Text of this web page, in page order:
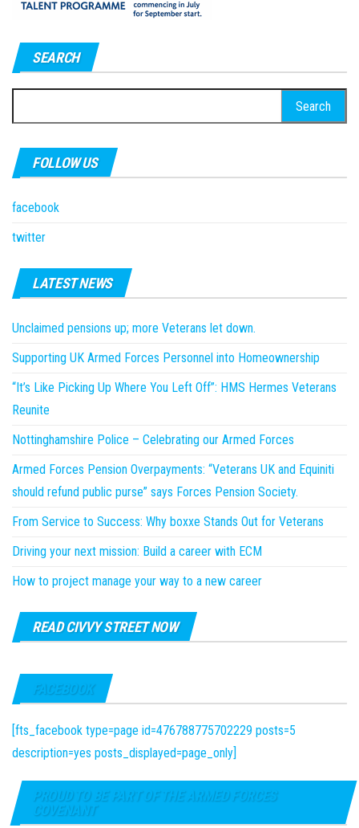
SEARCH
for:
FOLLOW US
facebook
twitter
LATEST NEWS
Unclaimed pensions up; more Veterans let down.
Supporting UK Armed Forces Personnel into Homeownership
“It’s Like Picking Up Where You Left Off”: HMS Hermes Veterans
Reunite
Nottinghamshire Police – Celebrating our Armed Forces
Armed Forces Pension Overpayments: “Veterans UK and Equiniti
should refund public purse” says Forces Pension Society.
From Service to Success: Why boxxe Stands Out for Veterans
Driving your next mission: Build a career with ECM
How to project manage your way to a new career
READ CIVVY STREET NOW
FACEBOOK
[fts_facebook type=page id=476788775702229 posts=5
description=yes posts_displayed=page_only]
PROUD TO BE PART OF THE ARMED FORCES
COVENANT